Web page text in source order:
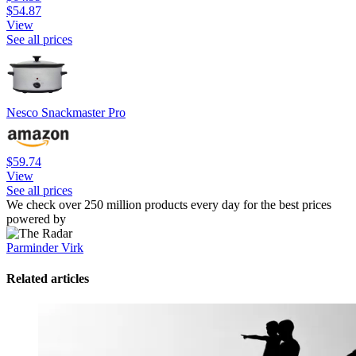
$54.87
View
See all prices
Nesco Snackmaster Pro
$59.74
View
See all prices
We check over 250 million products every day for the best prices
powered by
Parminder Virk
Related articles